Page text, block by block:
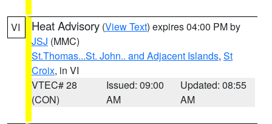
VI Heat Advisory (View Text) expires 04:00 PM by
JSJ (MMC)
St.Thomas...St. John.. and Adjacent Islands, St
Croix, in VI
VTEC# 28
(CON)
Issued: 09:00
AM
Updated: 08:55
AM